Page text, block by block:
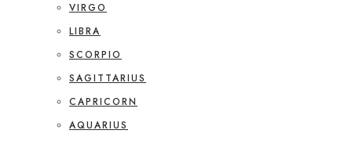
VIRGO
LIBRA
SCORPIO
SAGITTARIUS
CAPRICORN
AQUARIUS